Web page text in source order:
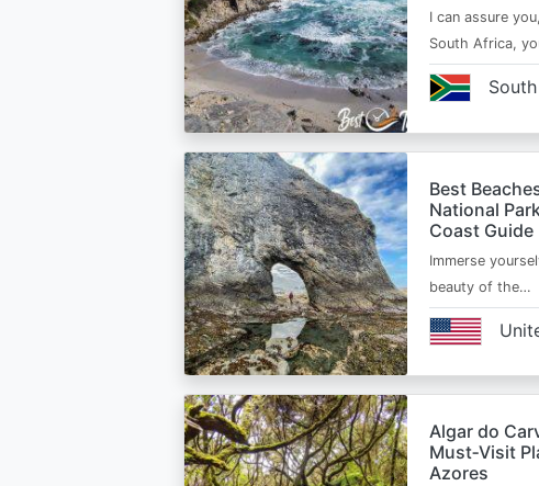
I can assure
South Africa,
Best
National
Coast Guide
Immerse
beauty of the…
Algar do
Must‑Visit
Azores